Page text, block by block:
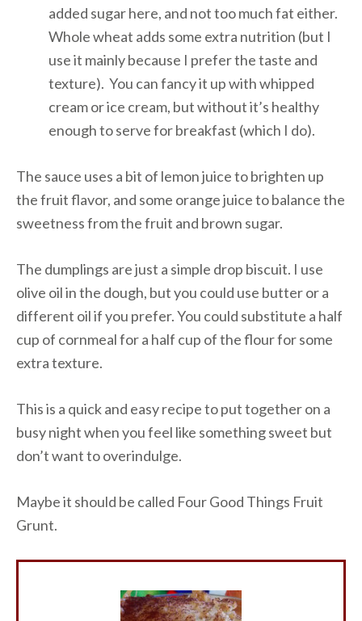
added sugar here, and not too much fat either.
Whole wheat adds some extra nutrition (but I
use it mainly because I prefer the taste and
texture). You can fancy it up with whipped
cream or ice cream, but without it’s healthy
enough to serve for breakfast (which I do).
The sauce uses a bit of lemon juice to brighten up
the fruit flavor, and some orange juice to balance the
sweetness from the fruit and brown sugar.
The dumplings are just a simple drop biscuit. I use
olive oil in the dough, but you could use butter or a
different oil if you prefer. You could substitute a half
cup of cornmeal for a half cup of the flour for some
extra texture.
This is a quick and easy recipe to put together on a
busy night when you feel like something sweet but
don’t want to overindulge.
Maybe it should be called Four Good Things Fruit
Grunt.